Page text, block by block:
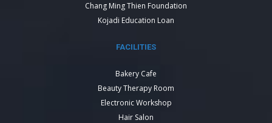
Chang Ming Thien Foundation
Kojadi Education Loan
FACILITIES
Bakery Cafe
Beauty Therapy Room
Electronic Workshop
Hair Salon